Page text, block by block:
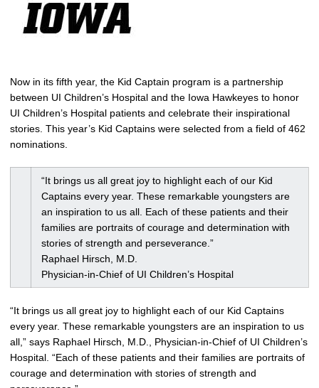
Now in its fifth year, the Kid Captain program is a partnership
between UI Children’s Hospital and the Iowa Hawkeyes to honor
UI Children’s Hospital patients and celebrate their inspirational
stories. This year’s Kid Captains were selected from a field of 462
nominations.
“It brings us all great joy to highlight each of our Kid
Captains every year. These remarkable youngsters are
an inspiration to us all. Each of these patients and their
families are portraits of courage and determination with
stories of strength and perseverance.”
Raphael Hirsch, M.D.
Physician-in-Chief of UI Children’s Hospital
“It brings us all great joy to highlight each of our Kid Captains
every year. These remarkable youngsters are an inspiration to us
all,” says Raphael Hirsch, M.D., Physician-in-Chief of UI Children’s
Hospital. “Each of these patients and their families are portraits of
courage and determination with stories of strength and